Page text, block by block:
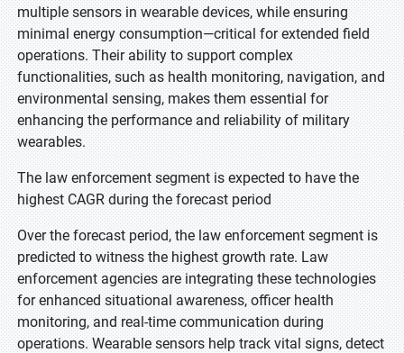
multiple sensors in wearable devices, while ensuring
minimal energy consumption—critical for extended field
operations. Their ability to support complex
functionalities, such as health monitoring, navigation, and
environmental sensing, makes them essential for
enhancing the performance and reliability of military
wearables.
The law enforcement segment is expected to have the
highest CAGR during the forecast period
Over the forecast period, the law enforcement segment is
predicted to witness the highest growth rate. Law
enforcement agencies are integrating these technologies
for enhanced situational awareness, officer health
monitoring, and real-time communication during
operations. Wearable sensors help track vital signs, detect